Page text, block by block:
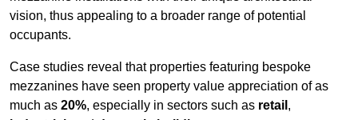
vision, thus appealing to a broader range of potential
occupants.
Case studies reveal that properties featuring bespoke
mezzanines have seen property value appreciation of as
much as 20%, especially in sectors such as retail ,